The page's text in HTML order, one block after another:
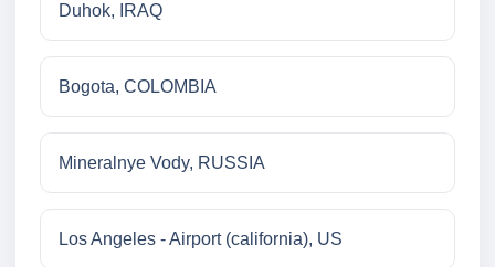
Duhok, IRAQ
Bogota, COLOMBIA
Mineralnye Vody, RUSSIA
Los Angeles - Airport (california), US